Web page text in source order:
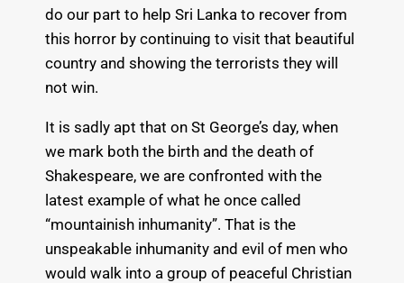
do our part to help Sri Lanka to recover from
this horror by continuing to visit that beautiful
country and showing the terrorists they will
not win.
It is sadly apt that on St George’s day, when
we mark both the birth and the death of
Shakespeare, we are confronted with the
latest example of what he once called
“mountainish inhumanity”. That is the
unspeakable inhumanity and evil of men who
would walk into a group of peaceful Christian